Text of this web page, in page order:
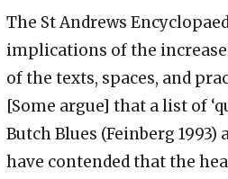
The St Andrews
implications of the
of the texts, spaces, and
[Some argue] that a list of
Butch Blues (Feinberg
have contended that the